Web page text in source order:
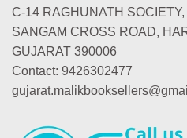
C-14 RAGHUNATH
SANGAM CROSS ROAD,
GUJARAT 390006
Contact: 9426302477